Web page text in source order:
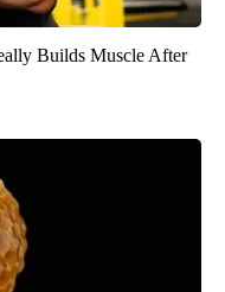
Builds Muscle After